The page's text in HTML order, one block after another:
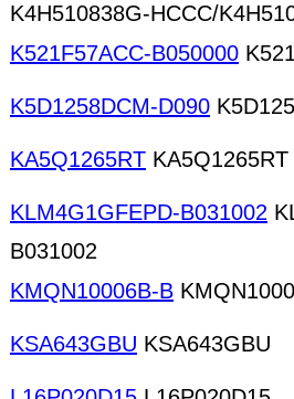
K4H510838G-HCCC/
K521F57ACC-B050000
K5D1258DCM-D090
KA5Q1265RT KA5Q1265RT
KLM4G1GFEPD-B031002
B031002
KMQN10006B-B
KSA643GBU KSA643GBU